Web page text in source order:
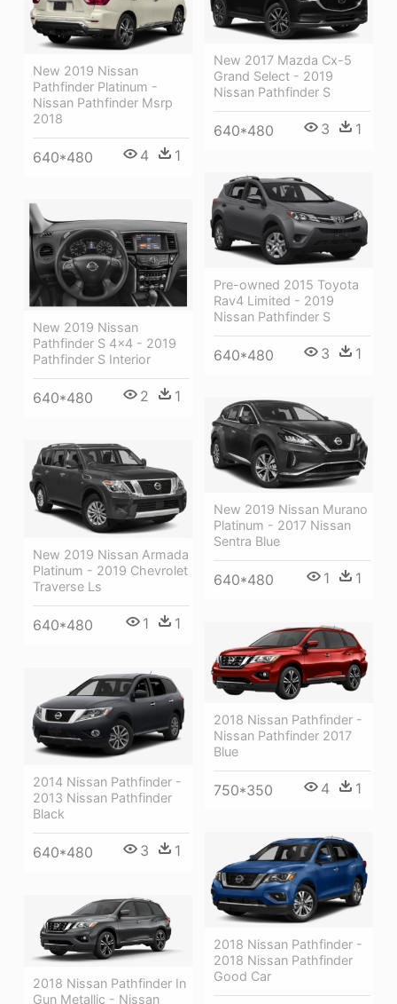
New 2019 Nissan
Pathfinder Platinum -
Nissan Pathfinder Msrp
2018
640*480 4 1
New 2017 Mazda Cx-5
Grand Select - 2019
Nissan Pathfinder S
640*480 3 1
Pre-owned 2015 Toyota
Rav4 Limited - 2019
Nissan Pathfinder S
640*480 3 1
New 2019 Nissan
Pathfinder S 4x4 - 2019
Pathfinder S Interior
640*480 2 1
New 2019 Nissan Murano
Platinum - 2017 Nissan
Sentra Blue
640*480 1 1
New 2019 Nissan Armada
Platinum - 2019 Chevrolet
Traverse Ls
640*480 1 1
2018 Nissan Pathfinder -
Nissan Pathfinder 2017
Blue
750*350 4 1
2014 Nissan Pathfinder -
2013 Nissan Pathfinder
Black
640*480 3 1
2018 Nissan Pathfinder -
2018 Nissan Pathfinder
Good Car
2018 Nissan Pathfinder In
Gun Metallic - Nissan